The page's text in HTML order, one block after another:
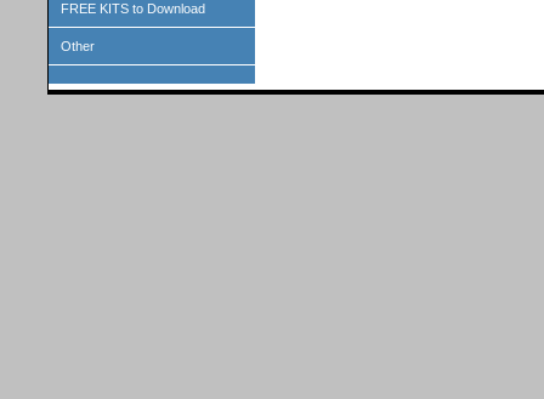
FREE KITS to Download
Other